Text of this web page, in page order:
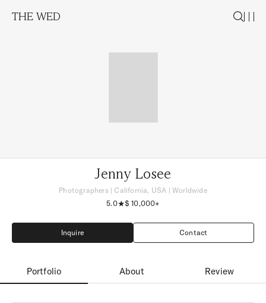
THE WED
Jenny Losee
Photographers| California, USA | Worldwide
5.0
$ 10,000+
Inquire
Inquire
Contact
Contact
Portfolio About Review